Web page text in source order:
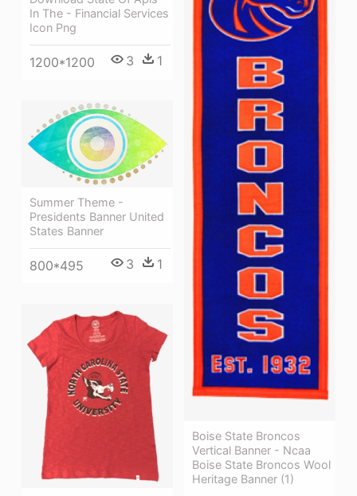
In The - Financial Services
Icon Png
1200*1200 3 1
Boise State Broncos
Vertical Banner - Ncaa
Boise State Broncos Wool
Heritage Banner (1)
Summer Theme -
Presidents Banner United
States Banner
800*495 3 1